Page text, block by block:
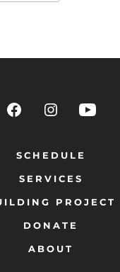
SCHEDULE
SERVICES
PROJECT
DONATE
ABOUT